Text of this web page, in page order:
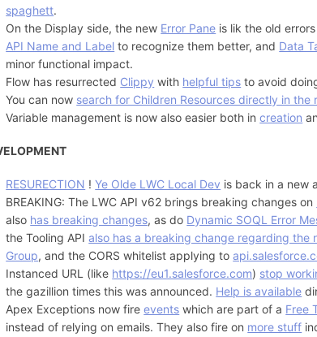
spaghett.
On the Display side, the new Error Pane is lik the old
API Name and Label to recognize them better, and Data
minor functional impact.
Flow has resurrected Clippy with helpful tips to avoid
You can now search for Children Resources directly in the
Variable management is now also easier both increation
RESURECTION !Ye Olde LWC Local Dev is back in a new
BREAKING: The LWC API v62 brings breaking changes on
also has breaking changes, as do Dynamic SOQL Error
the Tooling APIalso has a breaking change regarding the
Group, and the CORS whitelist applying to
Instanced URL (like https://eu1.salesforce.com) stop
the gazillion times this was announced. Help is available
Apex Exceptions now fireevents which are part of a Free
instead of relying on emails. They also fire on more stuff